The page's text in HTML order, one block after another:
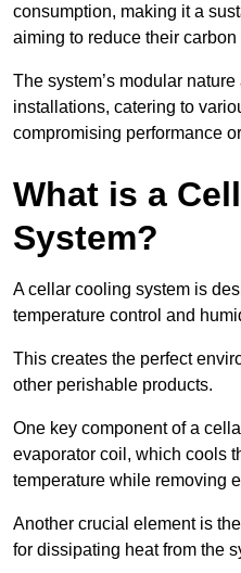
consumption, making it a
aiming to reduce their carbon
The system’s modular
installations, catering to
compromising performance
What is a
System?
A cellar cooling system is
temperature control and
This creates the perfect
other perishable products.
One key component of a
evaporator coil, which cools
temperature while removing
Another crucial element is
for dissipating heat from the